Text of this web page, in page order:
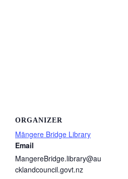
ORGANIZER
Māngere Bridge Library
Email
MangereBridge.library@au
cklandcouncil.govt.nz